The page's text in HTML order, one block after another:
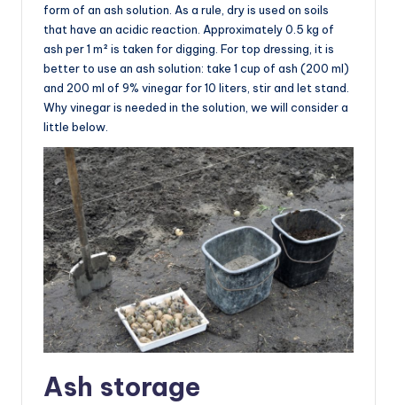
form of an ash solution. As a rule, dry is used on soils
that have an acidic reaction. Approximately 0.5 kg of
ash per 1 m² is taken for digging. For top dressing, it is
better to use an ash solution: take 1 cup of ash (200 ml)
and 200 ml of 9% vinegar for 10 liters, stir and let stand.
Why vinegar is needed in the solution, we will consider a
little below.
Ash storage